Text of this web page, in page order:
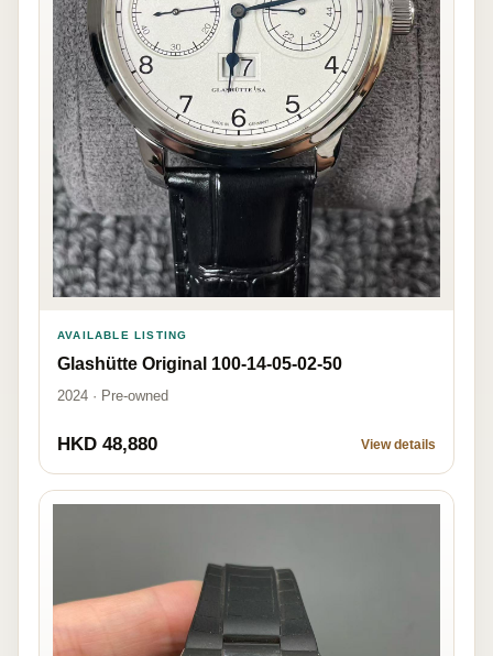
AVAILABLE LISTING
Glashütte Original 100-14-05-02-50
2024 · Pre-owned
HKD 48,880 View details